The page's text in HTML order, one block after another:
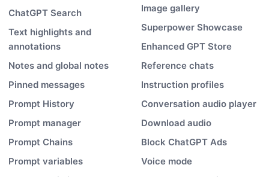
ChatGPT Search
Text highlights and
annotations
Notes and global notes
Pinned messages
Prompt History
Prompt manager
Prompt Chains
Prompt variables
Image gallery
Superpower Showcase
Enhanced GPT Store
Reference chats
Instruction profiles
Conversation audio player
Download audio
Block ChatGPT Ads
Voice mode